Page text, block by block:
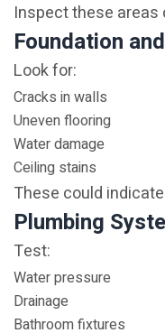
Inspect these areas
Foundation
Look for:
Cracks in walls
Uneven flooring
Water damage
Ceiling stains
These could
Plumbing
Test:
Water pressure
Drainage
Bathroom fixtures